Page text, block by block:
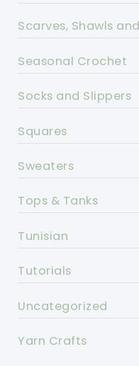
Scarves, Shawls
Seasonal Crochet
Socks and Slippers
Squares
Sweaters
Tops & Tanks
Tunisian
Tutorials
Uncategorized
Yarn Crafts